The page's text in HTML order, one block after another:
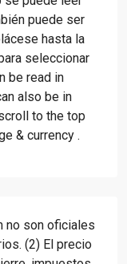
puede ser
hasta la
seleccionar
be read in
also be in
to the top
& currency .
no son oficiales
(2) El precio